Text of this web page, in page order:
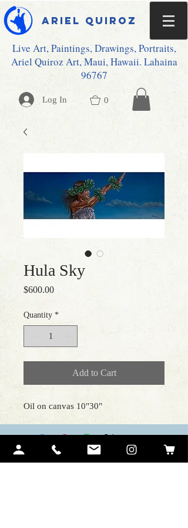
Ariel Quiroz
Live Art, Paintings, Drawings, Portraits,
Ariel Quiroz Art, Maui, Hawaii. Lahaina
96767
Log In 0
Hula Sky
$600.00Price
Quantity *
Add to Cart
Oil on canvas 10"30"
Contact Me